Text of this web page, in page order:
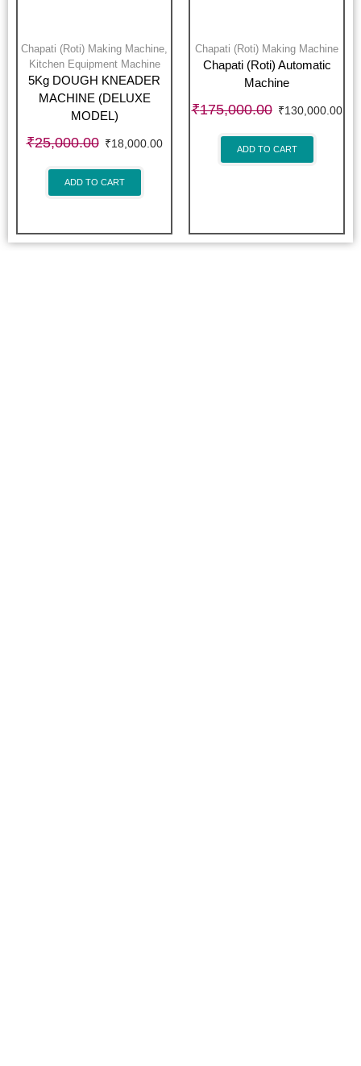
Chapati (Roti) Making Machine
Kitchen Equipment Machine
5Kg DOUGH KNEADER
MACHINE (DELUXE
MODEL)
₹25,000.00 ₹18,000.00
ADD TO CART
Chapati (Roti) Making Machine
Chapati (Roti) Automatic
Machine
₹175,000.00 ₹130,000.00
ADD TO CART